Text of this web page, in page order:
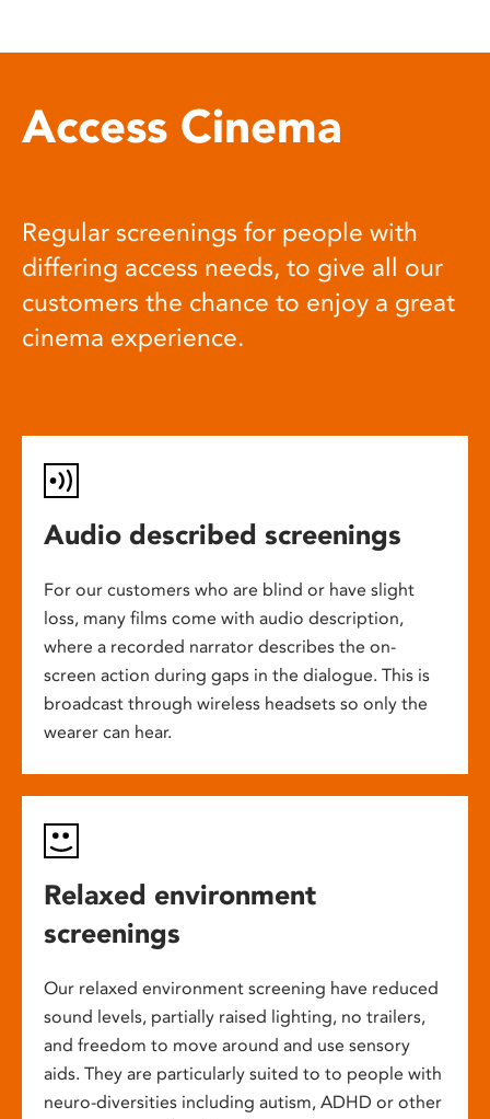
Access Cinema
Regular screenings for people with
differing access needs, to give all our
customers the chance to enjoy a great
cinema experience.
Audio described screenings
For our customers who are blind or have slight
loss, many films come with audio description,
where a recorded narrator describes the on-
screen action during gaps in the dialogue. This is
broadcast through wireless headsets so only the
wearer can hear.
Relaxed environment
screenings
Our relaxed environment screening have reduced
sound levels, partially raised lighting, no trailers,
and freedom to move around and use sensory
aids. They are particularly suited to to people with
neuro-diversities including autism, ADHD or other